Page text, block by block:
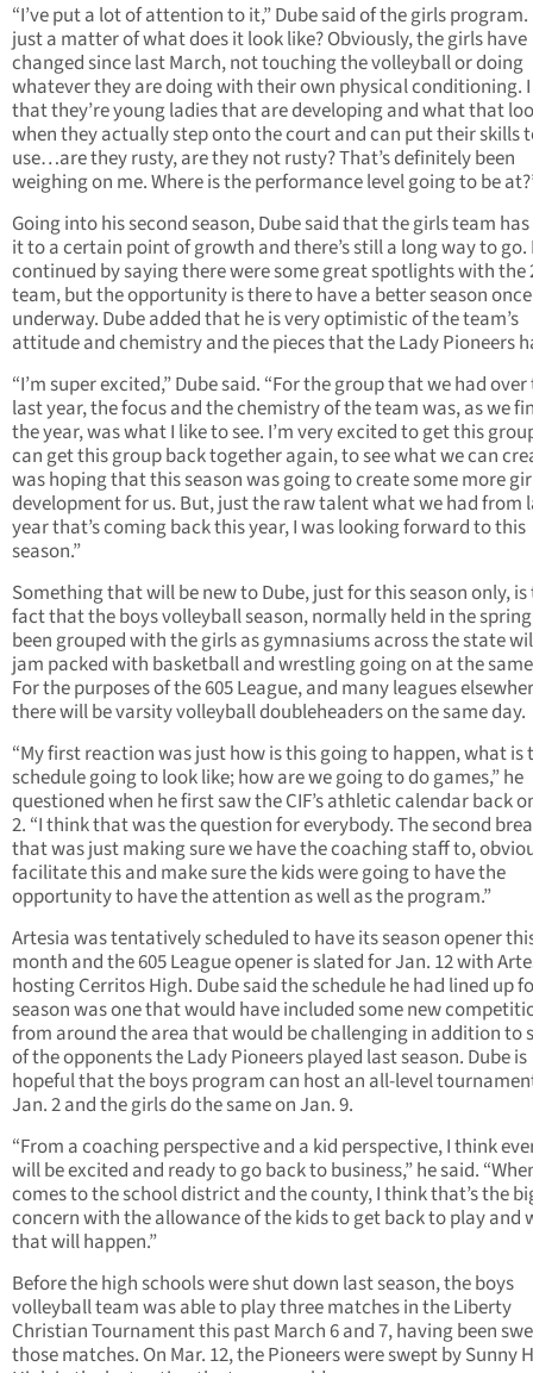
“I’ve put a lot of attention to it,” Dube said of the girls program.
just a matter of what does it look like? Obviously, the girls have
changed since last March, not touching the volleyball or doing
whatever they are doing with their own physical conditioning.
that they’re young ladies that are developing and what that
when they actually step onto the court and can put their skills
use…are they rusty, are they not rusty? That’s definitely been
weighing on me. Where is the performance level going to be
Going into his second season, Dube said that the girls team
it to a certain point of growth and there’s still a long way to go.
continued by saying there were some great spotlights with the
team, but the opportunity is there to have a better season
underway. Dube added that he is very optimistic of the team’s
attitude and chemistry and the pieces that the Lady Pioneers
“I’m super excited,” Dube said. “For the group that we had
last year, the focus and the chemistry of the team was, as we
the year, was what I like to see. I’m very excited to get this
can get this group back together again, to see what we can
was hoping that this season was going to create some more
development for us. But, just the raw talent what we had from
year that’s coming back this year, I was looking forward to this
season.”
Something that will be new to Dube, just for this season only, is
fact that the boys volleyball season, normally held in the
been grouped with the girls as gymnasiums across the state
jam packed with basketball and wrestling going on at the
For the purposes of the 605 League, and many leagues
there will be varsity volleyball doubleheaders on the same day.
“My first reaction was just how is this going to happen, what is
schedule going to look like; how are we going to do games,” he
questioned when he first saw the CIF’s athletic calendar back
2. “I think that was the question for everybody. The second
that was just making sure we have the coaching staff to,
facilitate this and make sure the kids were going to have the
opportunity to have the attention as well as the program.”
Artesia was tentatively scheduled to have its season opener
month and the 605 League opener is slated for Jan. 12 with
hosting Cerritos High. Dube said the schedule he had lined up
season was one that would have included some new
from around the area that would be challenging in addition to
of the opponents the Lady Pioneers played last season. Dube is
hopeful that the boys program can host an all-level
Jan. 2 and the girls do the same on Jan. 9.
“From a coaching perspective and a kid perspective, I think
will be excited and ready to go back to business,” he said.
comes to the school district and the county, I think that’s the
concern with the allowance of the kids to get back to play and
that will happen.”
Before the high schools were shut down last season, the boys
volleyball team was able to play three matches in the Liberty
Christian Tournament this past March 6 and 7, having been
those matches. On Mar. 12, the Pioneers were swept by Sunny